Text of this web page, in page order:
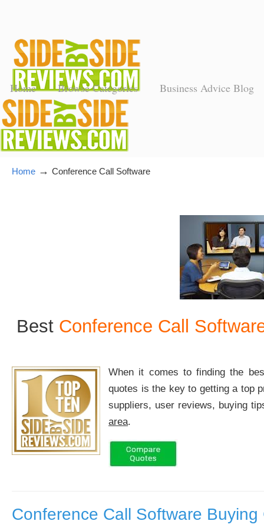
Home Browse Categories Business Advice Blog
Home → Conference Call Software
Best Conference Call
When it comes to finding the
quotes is the key to getting a top
suppliers, user reviews, buying
area.
Conference Call Software